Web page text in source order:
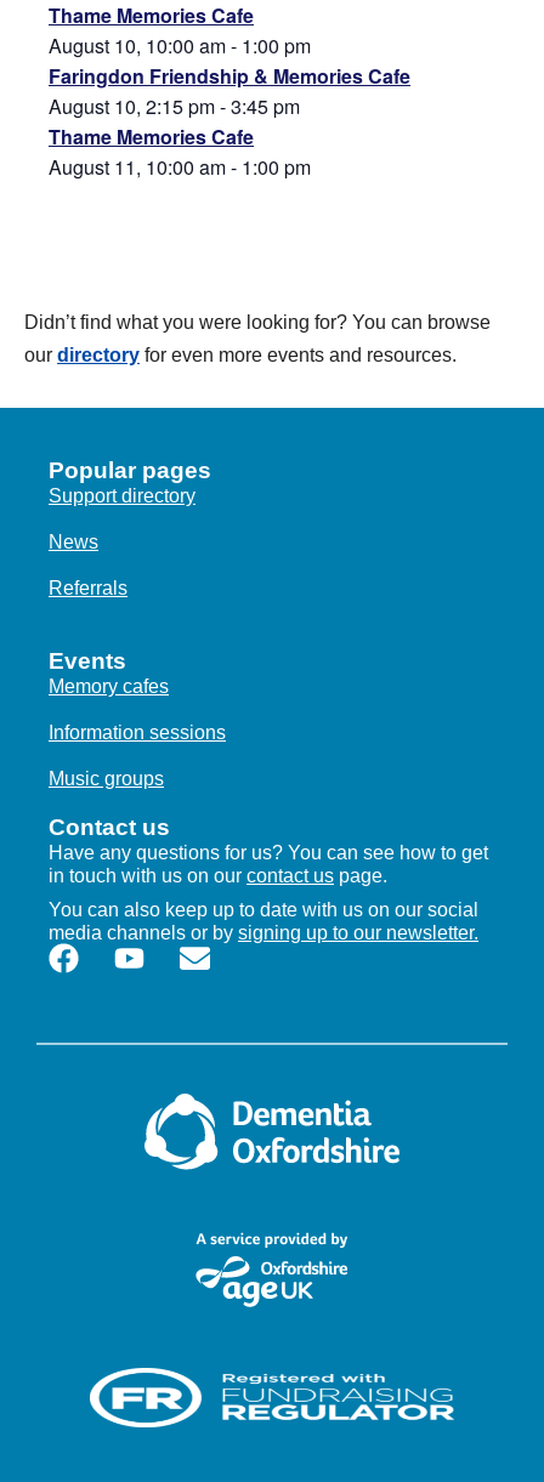
Thame Memories Cafe
August 10, 10:00 am- 1:00 pm
Faringdon Friendship & Memories Cafe
August 10, 2:15 pm-3:45 pm
Thame Memories Cafe
August 11, 10:00 am- 1:00 pm
Didn’t find what you were looking for? You can browse
our directory for even more events and resources.
Popular pages
Support directory
News
Referrals
Events
Memory cafes
Information sessions
Music groups
Contact us
Have any questions for us? You can see how to get
in touch with us on our contact us page.
You can also keep up to date with us on our social
media channels or by signing up to our newsletter.